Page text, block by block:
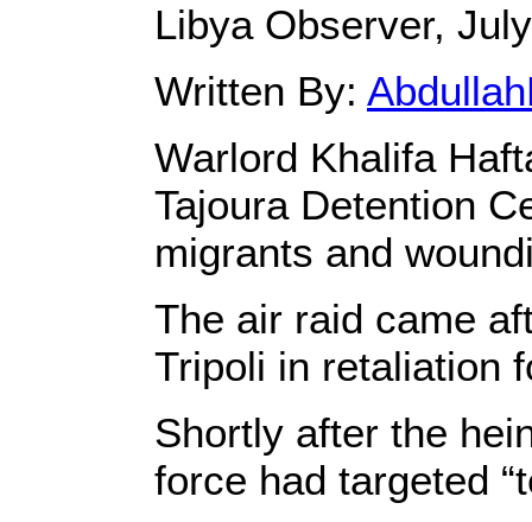
Libya Observer,
Written By:
Warlord Khalifa
Tajoura Detention
migrants and
The air raid came
Tripoli in retaliation
Shortly after the
force had targeted